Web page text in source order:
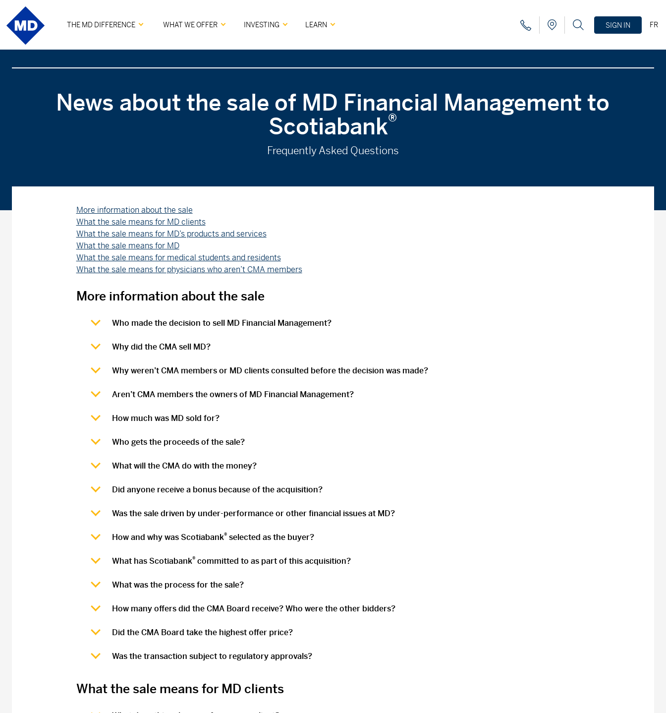
THE MD DIFFERENCE WHAT WE OFFER INVESTING LEARN SIGN IN FR
News about the sale of MD Financial Management to
Scotiabank®
Frequently Asked Questions
More information about the sale
What the sale means for MD clients
What the sale means for MD’s products and services
What the sale means for MD
What the sale means for medical students and residents
What the sale means for physicians who aren’t CMA members
More information about the sale
Who made the decision to sell MD Financial Management?
Why did the CMA sell MD?
Why weren’t CMA members or MD clients consulted before the decision was made?
Aren’t CMA members the owners of MD Financial Management?
How much was MD sold for?
Who gets the proceeds of the sale?
What will the CMA do with the money?
Did anyone receive a bonus because of the acquisition?
Was the sale driven by under-performance or other financial issues at MD?
How and why was Scotiabank®selected as the buyer?
What has Scotiabank®committed to as part of this acquisition?
What was the process for the sale?
How many offers did the CMA Board receive? Who were the other bidders?
Did the CMA Board take the highest offer price?
Was the transaction subject to regulatory approvals?
What the sale means for MD clients